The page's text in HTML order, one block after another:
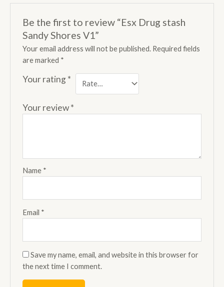
Be the first to review “Esx Drug stash
Sandy Shores V1”
Your email address will not be published. Required fields
are marked *
Your rating*
Your review*
Name *
Email *
Save my name, email, and website in this browser for
the next time I comment.